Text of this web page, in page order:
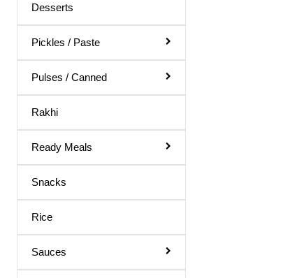
Body Soap
Body Spray
Medicines
Hair Products
Desserts
Pickles / Paste
Pulses / Canned
Rakhi
Ready Meals
Snacks
Rice
Sauces